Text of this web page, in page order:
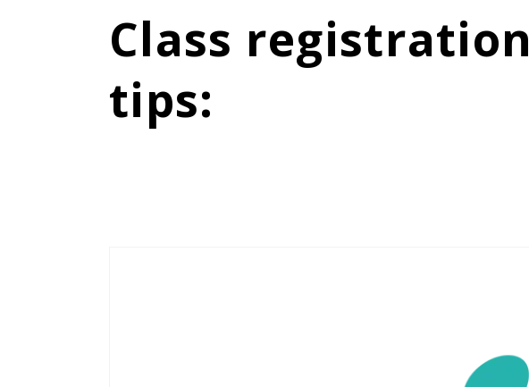
Class registration
tips: